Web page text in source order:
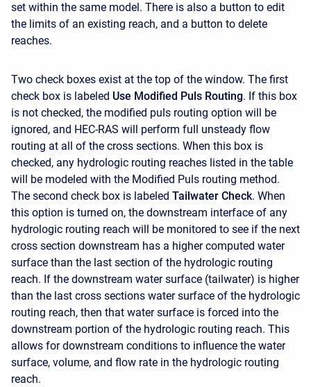
set within the same model. There is also a button to edit
the limits of an existing reach, and a button to delete
reaches.
Two check boxes exist at the top of the window. The first
check box is labeled Use Modified Puls Routing. If this box
is not checked, the modified puls routing option will be
ignored, and HEC-RAS will perform full unsteady flow
routing at all of the cross sections. When this box is
checked, any hydrologic routing reaches listed in the table
will be modeled with the Modified Puls routing method.
The second check box is labeled Tailwater Check. When
this option is turned on, the downstream interface of any
hydrologic routing reach will be monitored to see if the next
cross section downstream has a higher computed water
surface than the last section of the hydrologic routing
reach. If the downstream water surface (tailwater) is higher
than the last cross sections water surface of the hydrologic
routing reach, then that water surface is forced into the
downstream portion of the hydrologic routing reach. This
allows for downstream conditions to influence the water
surface, volume, and flow rate in the hydrologic routing
reach.